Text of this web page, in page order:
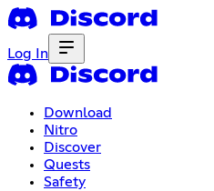
Log In
Download
Nitro
Discover
Quests
Safety